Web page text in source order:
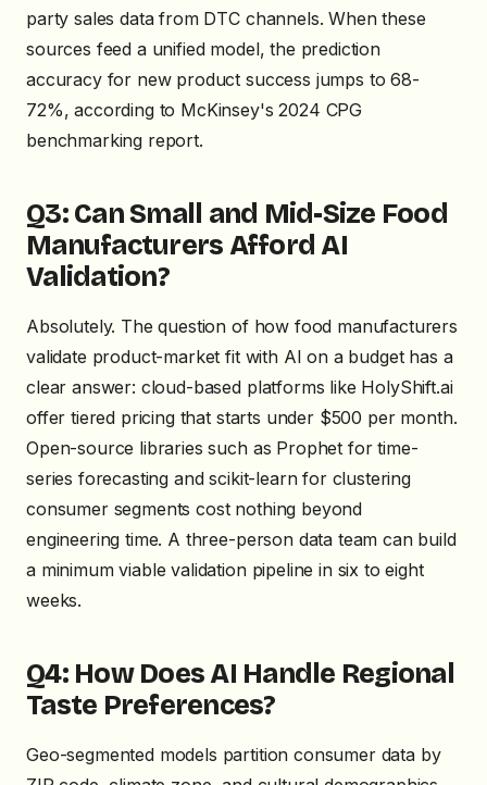
party sales data from DTC channels. When these
sources feed a unified model, the prediction
accuracy for new product success jumps to 68-
72%, according to McKinsey's 2024 CPG
benchmarking report.
Q3: Can Small and Mid-Size Food
Manufacturers Afford AI
Validation?
Absolutely. The question of how food manufacturers
validate product-market fit with AI on a budget has a
clear answer: cloud-based platforms like HolyShift.ai
offer tiered pricing that starts under $500 per month.
Open-source libraries such as Prophet for time-
series forecasting and scikit-learn for clustering
consumer segments cost nothing beyond
engineering time. A three-person data team can build
a minimum viable validation pipeline in six to eight
weeks.
Q4: How Does AI Handle Regional
Taste Preferences?
Geo-segmented models partition consumer data by